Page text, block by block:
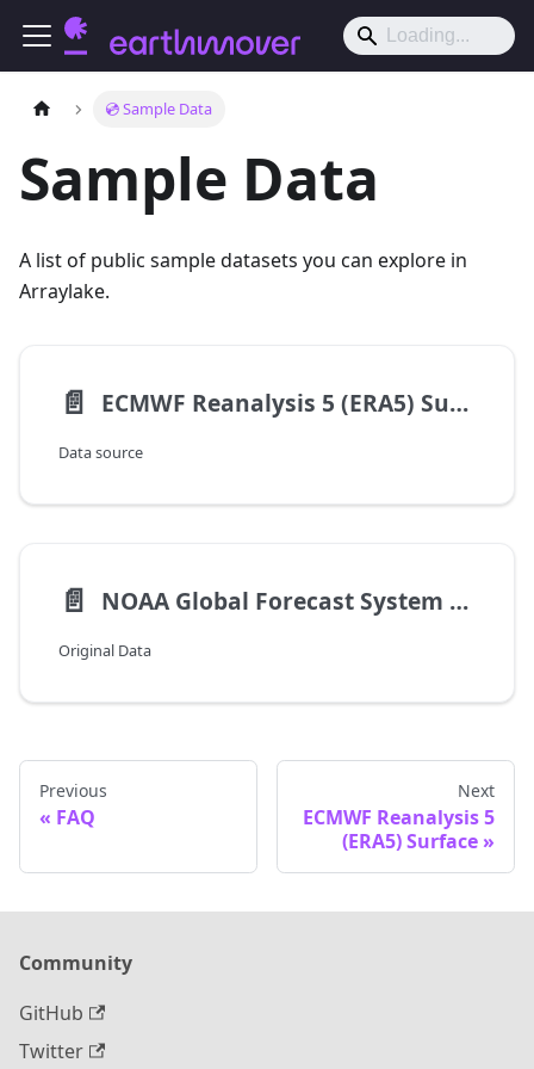
💿 Sample Data
Sample Data
A list of public sample datasets you can explore in
Arraylake.
📄️ ECMWF Reanalysis 5 (ERA5) Surface
Data source
📄️ NOAA Global Forecast System (GFS)
Original Data
Previous
FAQ
Next
ECMWF Reanalysis 5
(ERA5) Surface
Community
GitHub
Twitter